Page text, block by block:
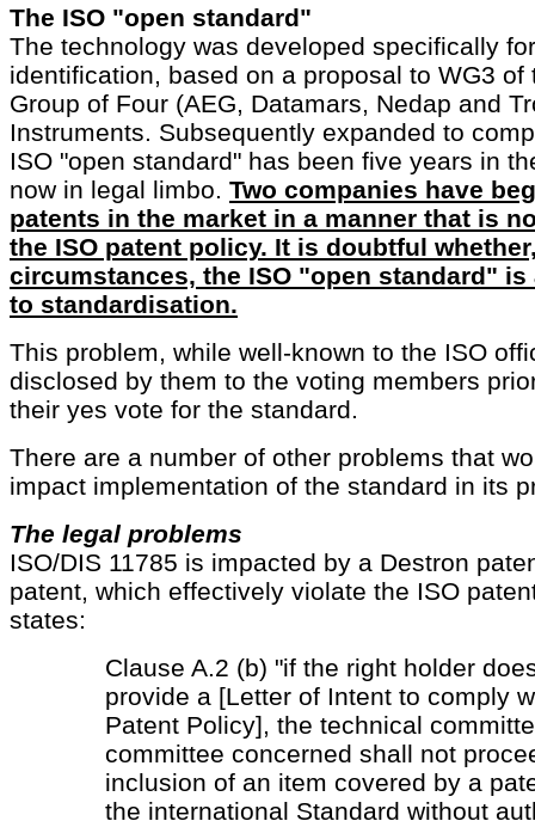
The ISO "open standard"
The technology was developed specifically
identification, based on a proposal to WG3 of
Group of Four (AEG, Datamars, Nedap and
Instruments. Subsequently expanded to
ISO "open standard" has been five years in
now in legal limbo. Two companies have
patents in the market in a manner that is
the ISO patent policy. It is doubtful
circumstances, the ISO "open standard" is
to standardisation.
This problem, while well-known to the ISO
disclosed by them to the voting members
their yes vote for the standard.
There are a number of other problems that
impact implementation of the standard in its
The legal problems
ISO/DIS 11785 is impacted by a Destron
patent, which effectively violate the ISO
states:
Clause A.2 (b) "if the right holder
provide a [Letter of Intent to comply
Patent Policy], the technical
committee concerned shall not
inclusion of an item covered by a
the international Standard without